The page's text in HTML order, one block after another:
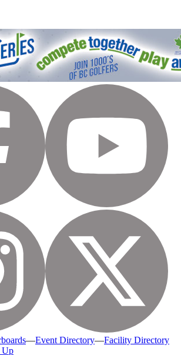
—Event Directory—Facility Directory
Up